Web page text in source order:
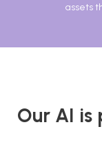
assets
Our AI